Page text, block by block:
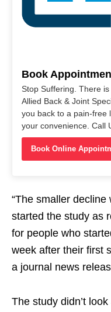
Book
Stop Suffering. There
Allied Back & Joint
you back to a pain-free
your convenience. Call
Book Online
“The smaller
started the study as
for people who
week after their first
a journal news
The study didn’t